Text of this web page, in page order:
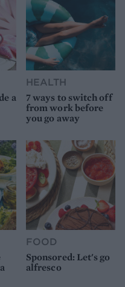
a
HEALTH
7 ways to switch off
from work before
you go away
FOOD
Sponsored: Let's go
alfresco